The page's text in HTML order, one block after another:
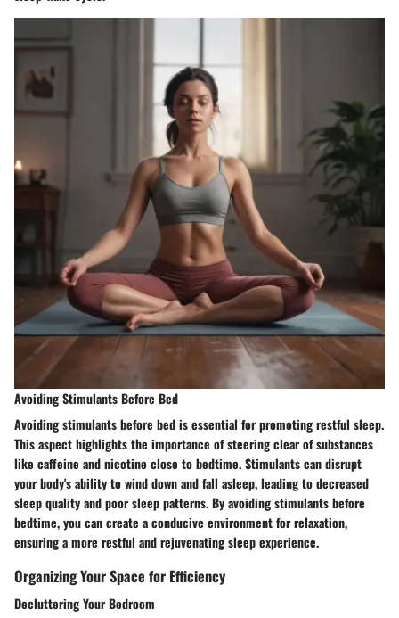
Avoiding Stimulants Before Bed
Avoiding stimulants before bed is essential for promoting restful sleep.
This aspect highlights the importance of steering clear of substances
like caffeine and nicotine close to bedtime. Stimulants can disrupt
your body's ability to wind down and fall asleep, leading to decreased
sleep quality and poor sleep patterns. By avoiding stimulants before
bedtime, you can create a conducive environment for relaxation,
ensuring a more restful and rejuvenating sleep experience.
Organizing Your Space for Efficiency
Decluttering Your Bedroom